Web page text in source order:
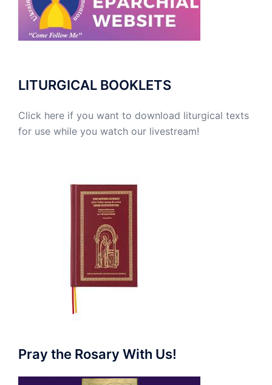
LITURGICAL BOOKLETS
Click here if you want to download liturgical texts
for use while you watch our livestream!
Pray the Rosary With Us!